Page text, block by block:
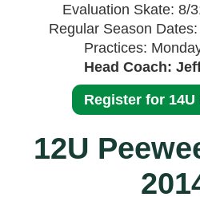
Evaluation Skate: 8/
Regular Season
Practices:
Head Coach:
Register for
12U